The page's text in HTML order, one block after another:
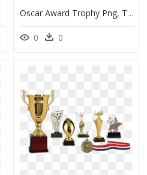
Oscar Award Trophy Png, Transparent Png
0 0